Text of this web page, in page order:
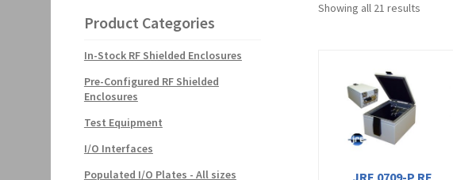
Showing all 21 results
JRE 0709-P RF
Product Categories
In-Stock RF Shielded Enclosures
Pre-Configured RF Shielded
Enclosures
Test Equipment
I/O Interfaces
Populated I/O Plates - All sizes